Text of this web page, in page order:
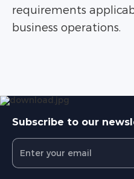
requirements
business
Subscribe to our